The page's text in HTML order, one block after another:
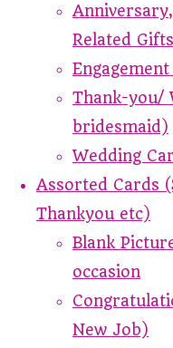
Related Gifts
Thank-you/
bridesmaid)
Wedding
Assorted Cards
Thankyou etc)
Blank
occasion
New Job)